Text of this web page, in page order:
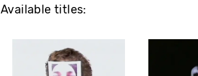
Available titles: